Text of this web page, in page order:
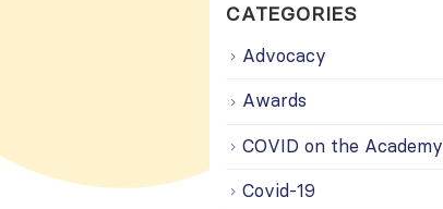
CATEGORIES
Advocacy
Awards
COVID on the Academy
Covid-19